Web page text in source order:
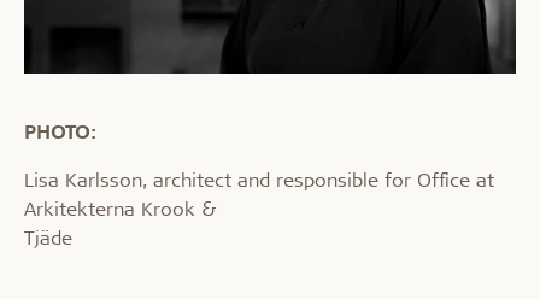
PHOTO:
Lisa Karlsson, architect and responsible for Office at
Arkitekterna Krook &
Tjäde